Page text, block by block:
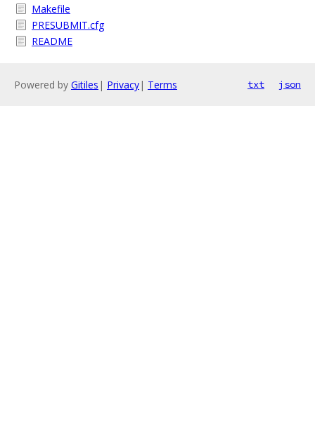
Makefile
PRESUBMIT.cfg
README
Powered by Gitiles | Privacy| Terms txt json